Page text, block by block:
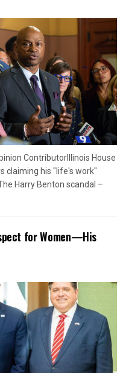
ContributorIllinois House
claiming his "life's work"
Harry Benton scandal –
for Women—His